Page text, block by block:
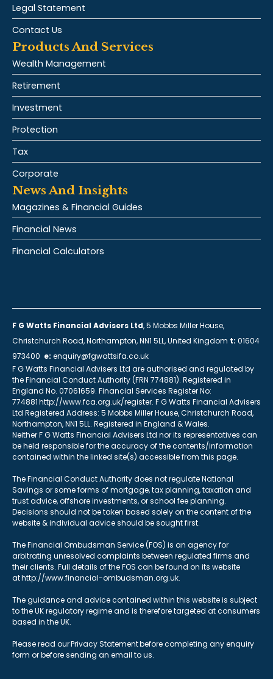
Legal Statement
Contact Us
Products And Services
Wealth Management
Retirement
Investment
Protection
Tax
Corporate
News And Insights
Magazines & Financial Guides
Financial News
Financial Calculators
F G Watts Financial Advisers Ltd, 5 Mobbs Miller House,
Christchurch Road, Northampton, NN1 5LL, United Kingdom t: 01604
973400 e: enquiry@fgwattsifa.co.uk
F G Watts Financial Advisers Ltd are authorised and regulated by
the Financial Conduct Authority (FRN 774881). Registered in
England No. 07061659. Financial Services Register No:
774881 http://www.fca.org.uk/register. F G Watts Financial Advisers
Ltd Registered Address: 5 Mobbs Miller House, Christchurch Road,
Northampton, NN1 5LL. Registered in England & Wales.
Neither F G Watts Financial Advisers Ltd nor its representatives can
be held responsible for the accuracy of the contents/information
contained within the linked site(s) accessible from this page.
The Financial Conduct Authority does not regulate National
Savings or some forms of mortgage, tax planning, taxation and
trust advice, offshore investments, or school fee planning.
Decisions should not be taken based solely on the content of the
website & individual advice should be sought first.
The Financial Ombudsman Service (FOS) is an agency for
arbitrating unresolved complaints between regulated firms and
their clients. Full details of the FOS can be found on its website
at http://www.financial-ombudsman.org.uk.
The guidance and advice contained within this website is subject
to the UK regulatory regime and is therefore targeted at consumers
based in the UK.
Please read our Privacy Statement before completing any enquiry
form or before sending an email to us.